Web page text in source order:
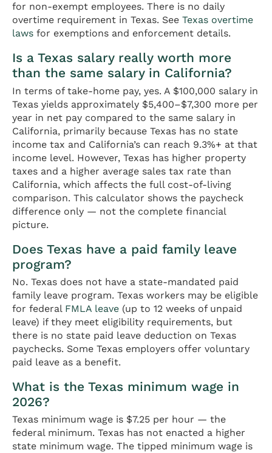
for non-exempt employees. There is no daily
overtime requirement in Texas. See Texas overtime
laws for exemptions and enforcement details.
Is a Texas salary really worth more
than the same salary in California?
In terms of take-home pay, yes. A $100,000 salary in
Texas yields approximately $5,400–$7,300 more per
year in net pay compared to the same salary in
California, primarily because Texas has no state
income tax and California’s can reach 9.3%+ at that
income level. However, Texas has higher property
taxes and a higher average sales tax rate than
California, which affects the full cost-of-living
comparison. This calculator shows the paycheck
difference only — not the complete financial
picture.
Does Texas have a paid family leave
program?
No. Texas does not have a state-mandated paid
family leave program. Texas workers may be eligible
for federal FMLA leave (up to 12 weeks of unpaid
leave) if they meet eligibility requirements, but
there is no state paid leave deduction on Texas
paychecks. Some Texas employers offer voluntary
paid leave as a benefit.
What is the Texas minimum wage in
2026?
Texas minimum wage is $7.25 per hour — the
federal minimum. Texas has not enacted a higher
state minimum wage. The tipped minimum wage is